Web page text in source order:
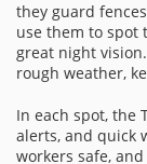
they guard
use them to spot
great night
rough weather,
In each spot, the
alerts, and quick
workers safe,